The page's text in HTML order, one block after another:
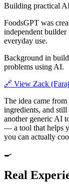
Building practical
FoodsGPT was
independent
everyday use.
Background in
problems using AI.
🔗 View Zack
The idea came
ingredients, and
another generic AI
— a tool that helps
you can actually
🍳
Real